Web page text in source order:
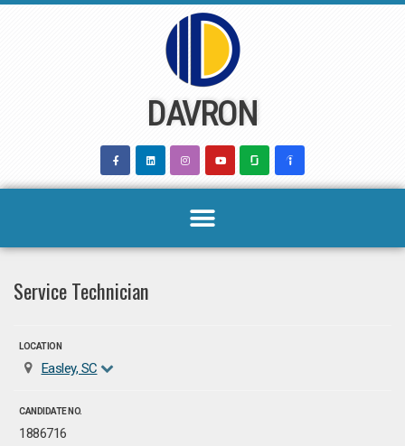
DAVRON
Service Technician
LOCATION
Easley, SC
CANDIDATE NO.
1886716